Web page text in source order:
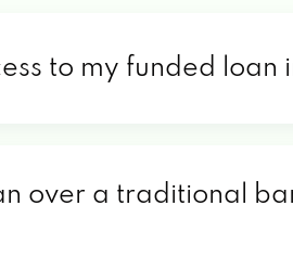
to my funded loan
over a traditional